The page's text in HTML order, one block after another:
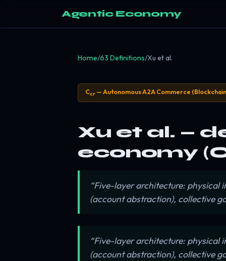
Agentic Economy
Home/63 Definitions/Xu et al.
Ccr— Autonomous A2A Commerce
Xu et al. —
economy
“Five-layer architecture: physical
(account abstraction), collective
“Five-layer architecture: physical
(account abstraction), collective